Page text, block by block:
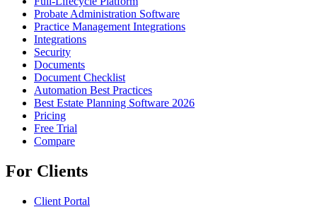
Probate Administration Software
Practice Management Integrations
Integrations
Security
Documents
Document Checklist
Automation Best Practices
Best Estate Planning Software 2026
Pricing
Free Trial
Compare
For Clients
Client Portal